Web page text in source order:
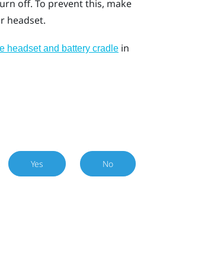
off. To prevent this, make
headset.
headset and battery cradlein
Yes No